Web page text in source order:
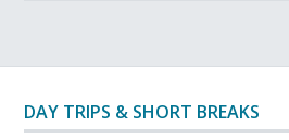
DAY TRIPS & SHORT BREAKS